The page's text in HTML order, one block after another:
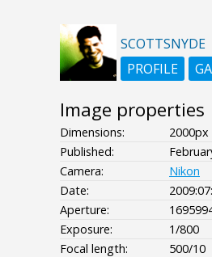
SCOTTSNYDE
PROFILE
Image properties
Dimensions:
Published:
Camera:
Nikon
Date:
Aperture:
Exposure:
1/800
Focal length:
500/10